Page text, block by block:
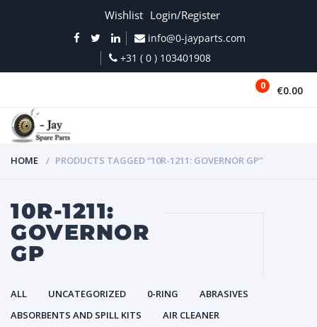
Wishlist Login/Register
info@0-jayparts.com
+31 ( 0 ) 103401908
0 €0.00
HOME PRODUCTS TAGGED “10R-1211: GOVERNOR GP”
10R-1211:
GOVERNOR
GP
ALL UNCATEGORIZED 0-RING
ABRASIVES
ABSORBENTS AND SPILL KITS
AIR CLEANER